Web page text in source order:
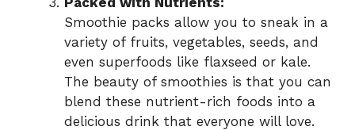
Smoothie packs allow you to sneak in a
variety of fruits, vegetables, seeds, and
even superfoods like flaxseed or kale.
The beauty of smoothies is that you can
blend these nutrient-rich foods into a
delicious drink that everyone will love.